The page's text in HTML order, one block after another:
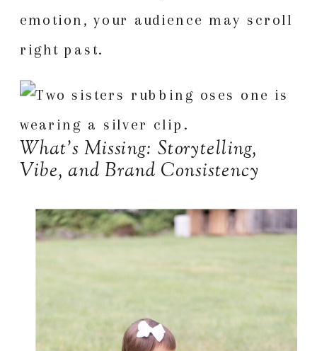
emotion, your audience may scroll
right past.
What’s Missing: Storytelling,
Vibe, and Brand Consistency